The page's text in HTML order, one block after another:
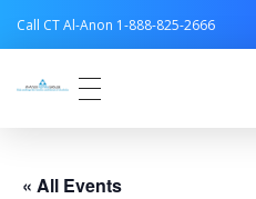
Call CT Al-Anon 1-888-825-2666
« All Events